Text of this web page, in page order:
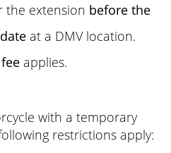
the extension before the
at a DMV location.
applies.
with a temporary
restrictions apply: